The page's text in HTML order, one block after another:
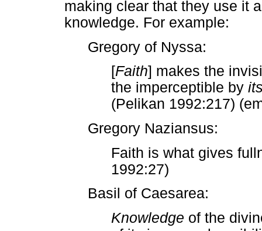
making clear that they use it
knowledge. For example:
Gregory of Nyssa:
[Faith] makes the
the imperceptible by
(Pelikan 1992:217)
Gregory Naziansus:
Faith is what gives
1992:27)
Basil of Caesarea:
Knowledge of the